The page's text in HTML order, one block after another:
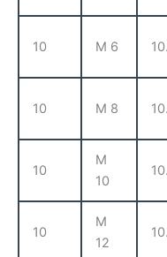
10 M 6
10 M 8
10
M
10
10
M
12